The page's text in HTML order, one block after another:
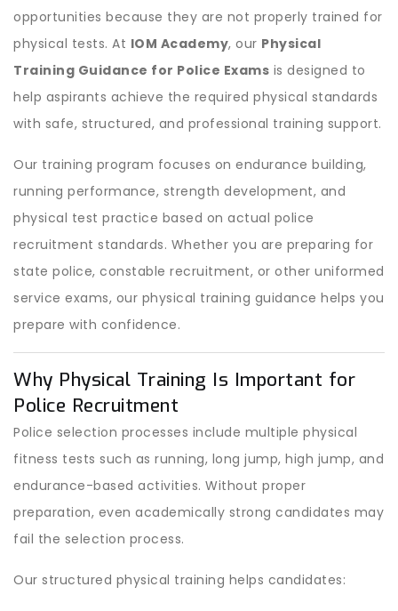
opportunities because they are not properly trained for
physical tests. At IOM Academy, our Physical
Training Guidance for Police Exams is designed to
help aspirants achieve the required physical standards
with safe, structured, and professional training support.
Our training program focuses on endurance building,
running performance, strength development, and
physical test practice based on actual police
recruitment standards. Whether you are preparing for
state police, constable recruitment, or other uniformed
service exams, our physical training guidance helps you
prepare with confidence.
Why Physical Training Is Important for
Police Recruitment
Police selection processes include multiple physical
fitness tests such as running, long jump, high jump, and
endurance-based activities. Without proper
preparation, even academically strong candidates may
fail the selection process.
Our structured physical training helps candidates: